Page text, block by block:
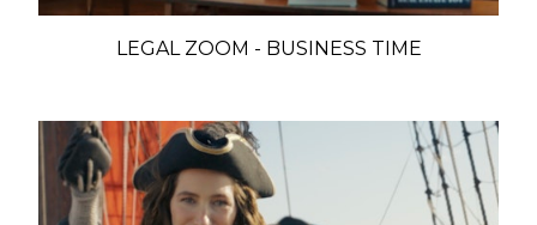
LEGAL ZOOM - BUSINESS TIME